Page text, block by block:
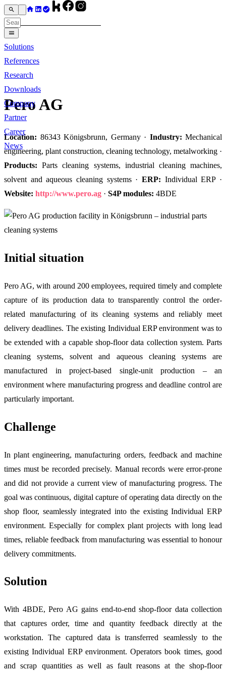
Solutions
References
Research
Downloads
Company
Partner
Career
News
Pero AG
Location: 86343 Königsbrunn, Germany · Industry: Mechanical
engineering, plant construction, cleaning technology, metalworking ·
Products: Parts cleaning systems, industrial cleaning machines,
solvent and aqueous cleaning systems · ERP: Individual ERP ·
Website: http://www.pero.ag · S4P modules: 4BDE
Initial situation
Pero AG, with around 200 employees, required timely and complete
capture of its production data to transparently control the order-
related manufacturing of its cleaning systems and reliably meet
delivery deadlines. The existing Individual ERP environment was to
be extended with a capable shop-floor data collection system. Parts
cleaning systems, solvent and aqueous cleaning systems are
manufactured in project-based single-unit production – an
environment where manufacturing progress and deadline control are
particularly important.
Challenge
In plant engineering, manufacturing orders, feedback and machine
times must be recorded precisely. Manual records were error-prone
and did not provide a current view of manufacturing progress. The
goal was continuous, digital capture of operating data directly on the
shop floor, seamlessly integrated into the existing Individual ERP
environment. Especially for complex plant projects with long lead
times, reliable feedback from manufacturing was essential to honour
delivery commitments.
Solution
With 4BDE, Pero AG gains end-to-end shop-floor data collection
that captures order, time and quantity feedback directly at the
workstation. The captured data is transferred seamlessly to the
existing Individual ERP environment. Operators book times, good
and scrap quantities as well as fault reasons at the shop-floor